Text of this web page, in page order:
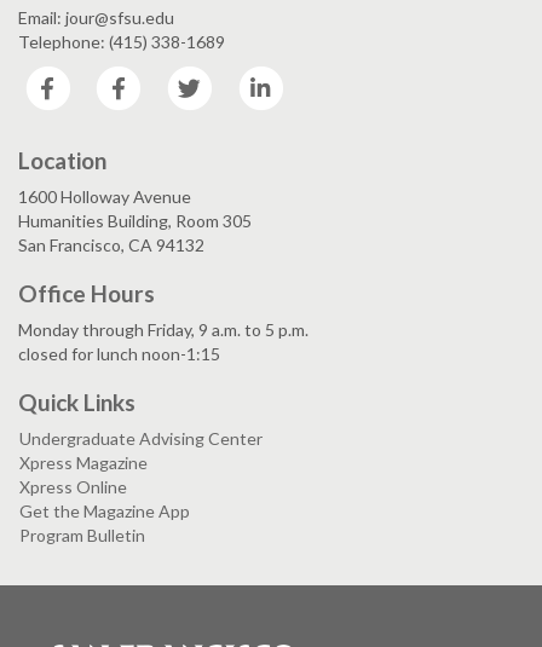
Email: jour@sfsu.edu
Telephone: (415) 338-1689
Facebook
Facebook Twitter
Location
1600 Holloway Avenue
Humanities Building, Room 305
San Francisco, CA 94132
Office Hours
Monday through Friday, 9 a.m. to 5 p.m.
closed for lunch noon-1:15
Quick Links
Undergraduate Advising Center
Xpress Magazine
Xpress Online
Get the Magazine App
Program Bulletin